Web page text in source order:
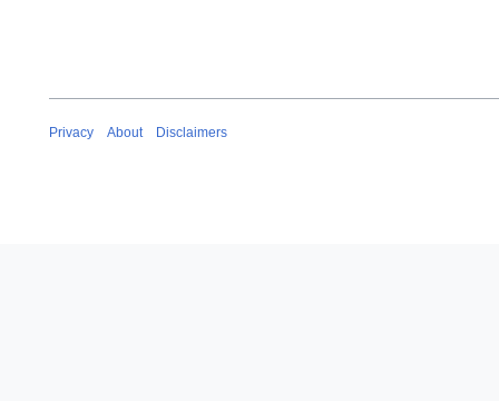
Privacy About Disclaimers